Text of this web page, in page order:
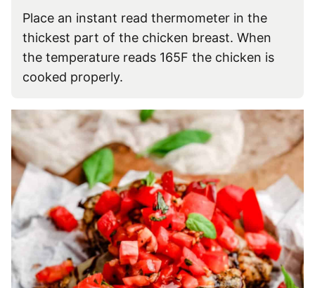
Place an instant read thermometer in the
thickest part of the chicken breast. When
the temperature reads 165F the chicken is
cooked properly.